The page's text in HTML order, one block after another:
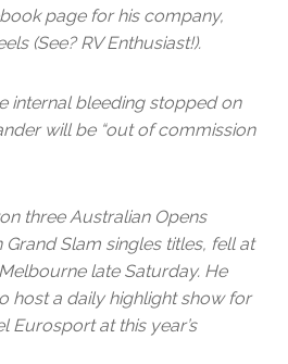
page for his company,
(See? RV Enthusiast!).
internal bleeding stopped on
will be “out of commission
three Australian Opens
Slam singles titles, fell at
late Saturday. He
host a daily highlight show for
Eurosport at this year’s